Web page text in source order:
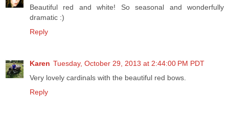
Beautiful red and white! So seasonal and wonderfully
dramatic :)
Reply
Karen Tuesday, October 29, 2013 at 2:44:00 PM PDT
Very lovely cardinals with the beautiful red bows.
Reply